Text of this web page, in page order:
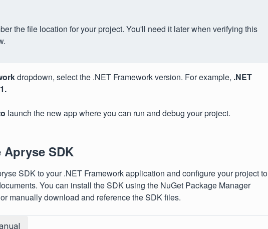
the file location for your project. You'll need it later when verifying this
dropdown, select the .NET Framework version. For example, .NET
launch the new app where you can run and debug your project.
SDK
SDK to your .NET Framework application and configure your project to
You can install the SDK using the NuGet Package Manager
manually download and reference the SDK files.